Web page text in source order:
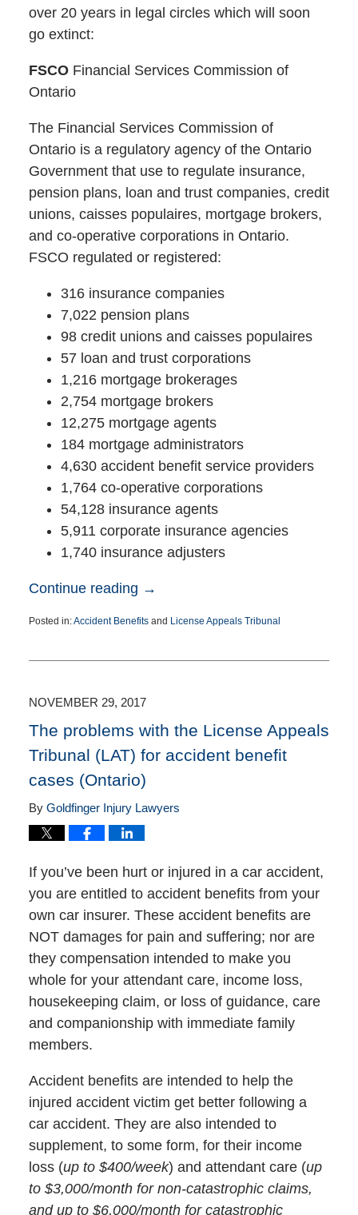
over 20 years in legal circles which will soon
go extinct:
FSCOFinancial Services Commission of
Ontario
The Financial Services Commission of
Ontario is a regulatory agency of the Ontario
Government that use to regulate insurance,
pension plans, loan and trust companies, credit
unions, caisses populaires, mortgage brokers,
and co-operative corporations in Ontario.
FSCO regulated or registered:
316 insurance companies
7,022 pension plans
98 credit unions and caisses populaires
57 loan and trust corporations
1,216 mortgage brokerages
2,754 mortgage brokers
12,275 mortgage agents
184 mortgage administrators
4,630 accident benefit service providers
1,764 co-operative corporations
54,128 insurance agents
5,911 corporate insurance agencies
1,740 insurance adjusters
Continue reading →
Posted in:Accident Benefitsand License Appeals Tribunal
11,
am
NOVEMBER 29, 2017
The problems with the License Appeals
Tribunal (LAT) for accident benefit
cases (Ontario)
By Goldfinger Injury Lawyers
If you’ve been hurt or injured in a car accident,
you are entitled to accident benefits from your
own car insurer. These accident benefits are
NOT damages for pain and suffering; nor are
they compensation intended to make you
whole for your attendant care, income loss,
housekeeping claim, or loss of guidance, care
and companionship with immediate family
members.
Accident benefits are intended to help the
injured accident victim get better following a
car accident. They are also intended to
supplement, to some form, for their income
loss (up to $400/week) and attendant care (up
to $3,000/month for non-catastrophic claims,
and up to $6,000/month for catastrophic